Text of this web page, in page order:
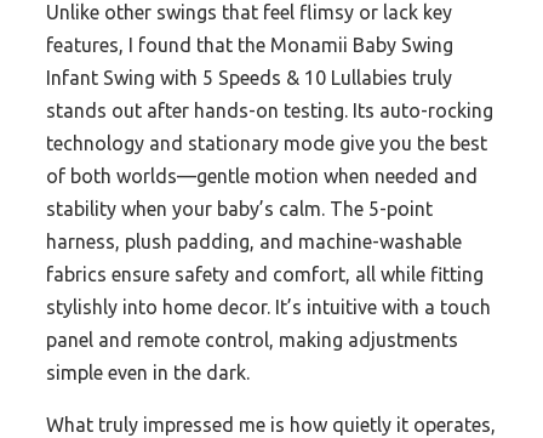
Unlike other swings that feel flimsy or lack key
features, I found that the Monamii Baby Swing
Infant Swing with 5 Speeds & 10 Lullabies truly
stands out after hands-on testing. Its auto-rocking
technology and stationary mode give you the best
of both worlds—gentle motion when needed and
stability when your baby’s calm. The 5-point
harness, plush padding, and machine-washable
fabrics ensure safety and comfort, all while fitting
stylishly into home decor. It’s intuitive with a touch
panel and remote control, making adjustments
simple even in the dark.
What truly impressed me is how quietly it operates,